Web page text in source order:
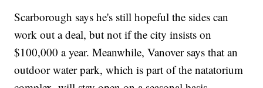
Scarborough says he's still hopeful the sides can
work out a deal, but not if the city insists on
$100,000 a year. Meanwhile, Vanover says that an
outdoor water park, which is part of the natatorium